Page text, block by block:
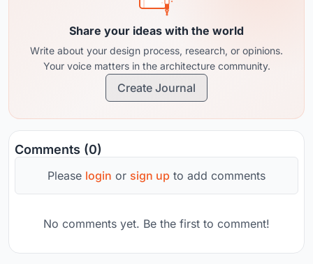
Share your ideas with the world
Write about your design process, research, or opinions.
Your voice matters in the architecture community.
Create Journal
Comments (0)
Please login or sign up to add comments
No comments yet. Be the first to comment!